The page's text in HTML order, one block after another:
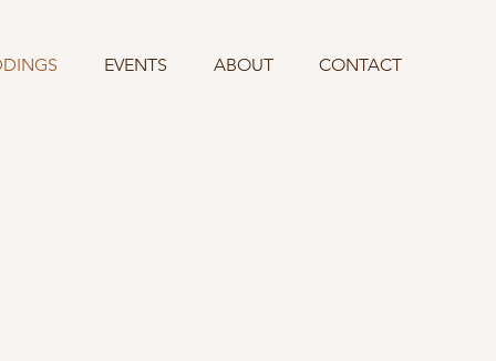
EVENTS ABOUT CONTACT